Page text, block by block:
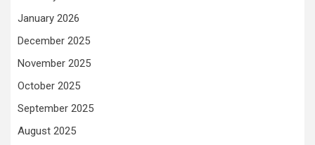
January 2026
December 2025
November 2025
October 2025
September 2025
August 2025